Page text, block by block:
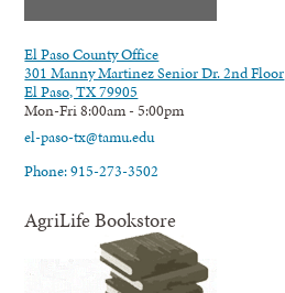
El Paso County Office
301 Manny Martinez Senior Dr. 2nd Floor
El Paso, TX 79905
Mon-Fri 8:00am - 5:00pm
el-paso-tx@tamu.edu
Phone: 915-273-3502
AgriLife Bookstore